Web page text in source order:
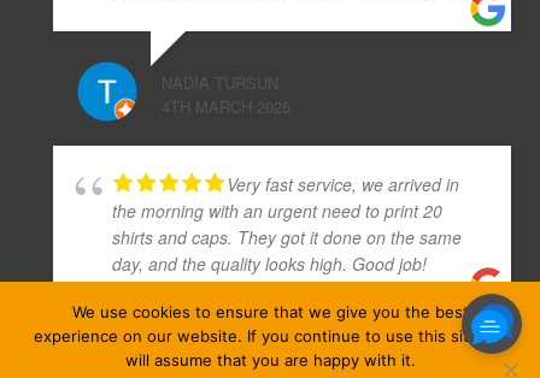
NADIA TURSUN
4TH MARCH 2025
Very fast service, we arrived in
the morning with an urgent need to print 20
shirts and caps. They got it done on the same
day, and the quality looks high. Good job!
MAXIM MUNOZ (MAX)
We use cookies to ensure that we give you the best
experience on our website. If you continue to use this site we
will assume that you are happy with it.